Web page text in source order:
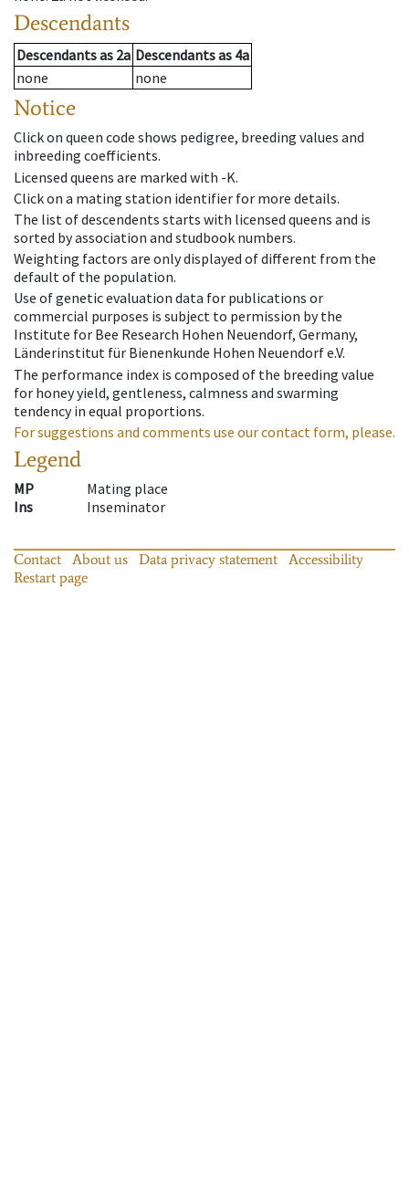
Descendants
Descendantsas 2a Descendantsas 4a
none
none
Notice
Click on queen code shows pedigree, breeding values and
inbreeding coefficients.
Licensed queens are marked with -K.
Click on a mating station identifier for more details.
The list of descendents starts with licensed queens and is
sorted by association and studbook numbers.
Weighting factors are only displayed of different from the
default of the population.
Use of genetic evaluation data for publications or
commercial purposes is subject to permission by the
Institute for Bee Research Hohen Neuendorf, Germany,
Länderinstitut für Bienenkunde Hohen Neuendorf e.V.
The performance index is composed of the breeding value
for honey yield, gentleness, calmness and swarming
tendency in equal proportions.
For suggestions and comments use our contact form, please.
Legend
MP
Mating place
Ins
Inseminator
Contact About us Data privacy statement
Accessibility
Restart page